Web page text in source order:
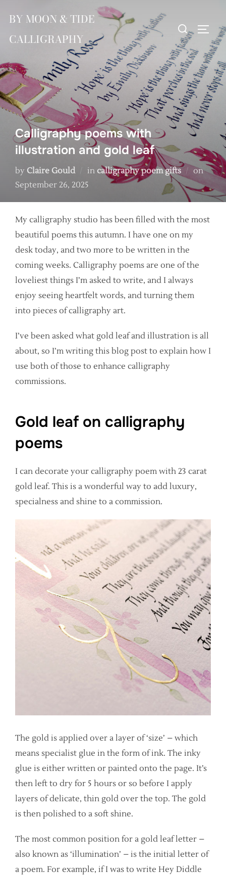
content
BY MOON & TIDE
CALLIGRAPHY
Search
for:
Calligraphy poems with
illustration and gold leaf
by Claire Gould in calligraphy poem gifts on
on
September 26, 2025
My calligraphy studio has been filled with the most
beautiful poems this autumn. I have one on my
desk today, and two more to be written in the
coming weeks. Calligraphy poems are one of the
loveliest things I’m asked to write, and I always
enjoy seeing heartfelt words, and turning them
into pieces of calligraphy art.
I’ve been asked what gold leaf and illustration is all
about, so I’m writing this blog post to explain how I
use both of those to enhance calligraphy
commissions.
Gold leaf on calligraphy
poems
I can decorate your calligraphy poem with 23 carat
gold leaf. This is a wonderful way to add luxury,
specialness and shine to a commission.
The gold is applied over a layer of ‘size’ – which
means specialist glue in the form of ink. The inky
glue is either written or painted onto the page. It’s
then left to dry for 5 hours or so before I apply
layers of delicate, thin gold over the top. The gold
is then polished to a soft shine.
The most common position for a gold leaf letter –
also known as ‘illumination’ – is the initial letter of
a poem. For example, if I was to write Hey Diddle